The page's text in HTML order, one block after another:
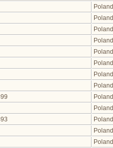
Poland
Poland
Poland
Poland
Poland
Poland
Poland
Poland
Poland
Poland
Poland
Poland
Poland